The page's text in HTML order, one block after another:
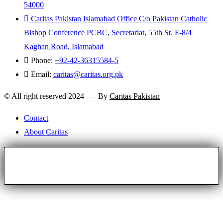
54000
Caritas Pakistan Islamabad Office C/o Pakistan Catholic
Bishop Conference PCBC, Secretariat, 55th St. F-8/4
Kaghan Road, Islamabad
Phone: +92-42-36315584-5
Email: caritas@caritas.org.pk
© All right reserved 2024 — By Caritas Pakistan
Contact
About Caritas